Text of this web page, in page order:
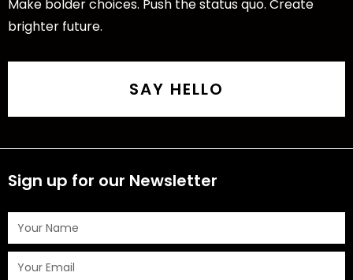
Make bolder choices. Push the status quo. Create
brighter future.
SAY HELLO
Sign up for our Newsletter